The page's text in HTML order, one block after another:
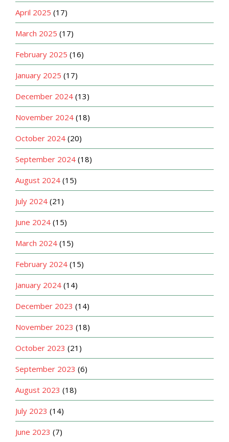
April 2025 (17)
March 2025 (17)
February 2025 (16)
January 2025 (17)
December 2024 (13)
November 2024 (18)
October 2024 (20)
September 2024 (18)
August 2024 (15)
July 2024 (21)
June 2024 (15)
March 2024 (15)
February 2024 (15)
January 2024 (14)
December 2023 (14)
November 2023 (18)
October 2023 (21)
September 2023 (6)
August 2023 (18)
July 2023 (14)
June 2023 (7)